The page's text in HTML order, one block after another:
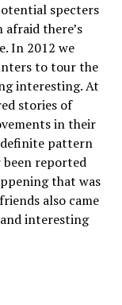
specters
afraid there’s
In 2012 we
to tour the
interesting. At
stories of
in their
pattern
been reported
that was
also came
interesting